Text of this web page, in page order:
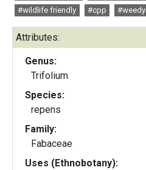
#wildlife friendly
#cpp #weedy
Attributes:
Genus:
Trifolium
Species:
repens
Family:
Fabaceae
Uses (Ethnobotany):